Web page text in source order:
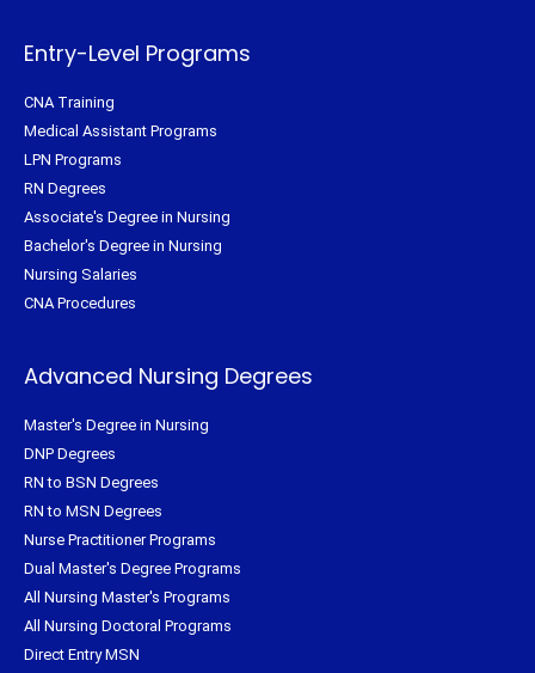
Entry-Level Programs
CNA Training
Medical Assistant Programs
LPN Programs
RN Degrees
Associate's Degree in Nursing
Bachelor's Degree in Nursing
Nursing Salaries
CNA Procedures
Advanced Nursing Degrees
Master's Degree in Nursing
DNP Degrees
RN to BSN Degrees
RN to MSN Degrees
Nurse Practitioner Programs
Dual Master's Degree Programs
All Nursing Master's Programs
All Nursing Doctoral Programs
Direct Entry MSN